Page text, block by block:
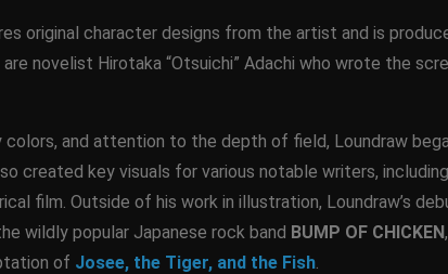
original character designs from the artist and is
novelist Hirotaka “Otsuichi” Adachi who wrote the
and attention to the depth of field, Loundraw
created key visuals for various notable writers,
film. Outside of his work in illustration, Loundraw’s
wildly popular Japanese rock band BUMP OF CHICKEN
of Josee, the Tiger, and the Fish